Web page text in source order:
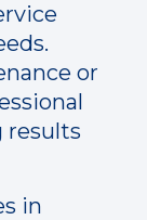
or
results
in